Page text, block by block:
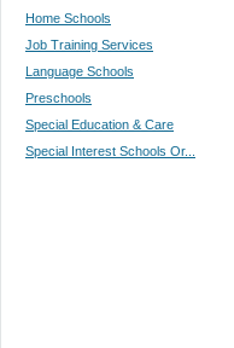
Home Schools
Job Training Services
Language Schools
Preschools
Special Education & Care
Special Interest Schools Or...